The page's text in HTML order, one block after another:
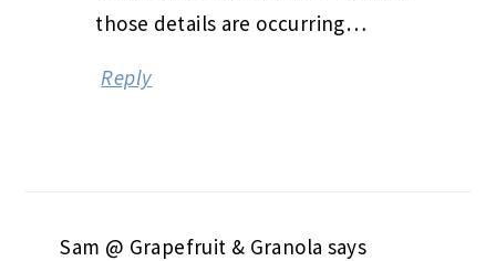
those details are occurring…
Reply
Sam @ Grapefruit & Granola says